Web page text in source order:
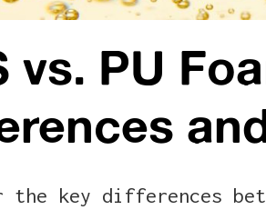
vs. PU
the key differences